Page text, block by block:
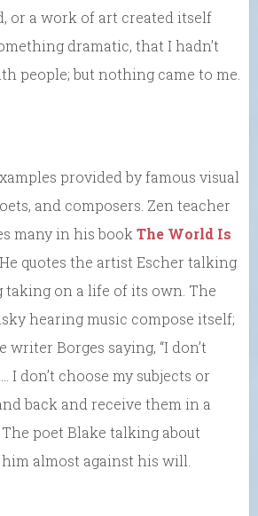
or a work of art created itself
dramatic, that I hadn’t
people; but nothing came to me.
provided by famous visual
and composers. Zen teacher
many in his book The World Is
. He quotes the artist Escher talking
taking on a life of its own. The
hearing music compose itself;
writer Borges saying, “I don’t
don’t choose my subjects or
back and receive them in a
The poet Blake talking about
almost against his will.